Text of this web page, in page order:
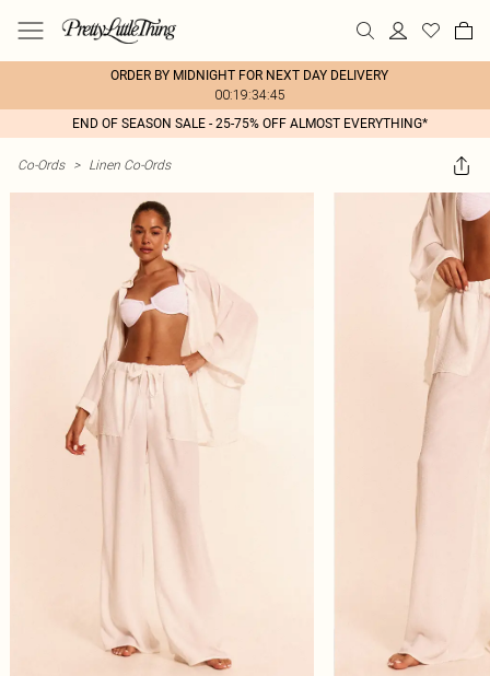
ORDER BY MIDNIGHT FOR NEXT DAY DELIVERY
00:19:34:45
END OF SEASON SALE - 25-75% OFF ALMOST EVERYTHING*
Co-Ords > Linen Co-Ords